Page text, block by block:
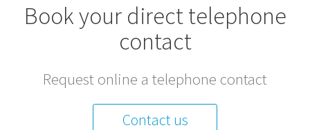
Book your direct telephone
contact
Request online a telephone contact
Contact us